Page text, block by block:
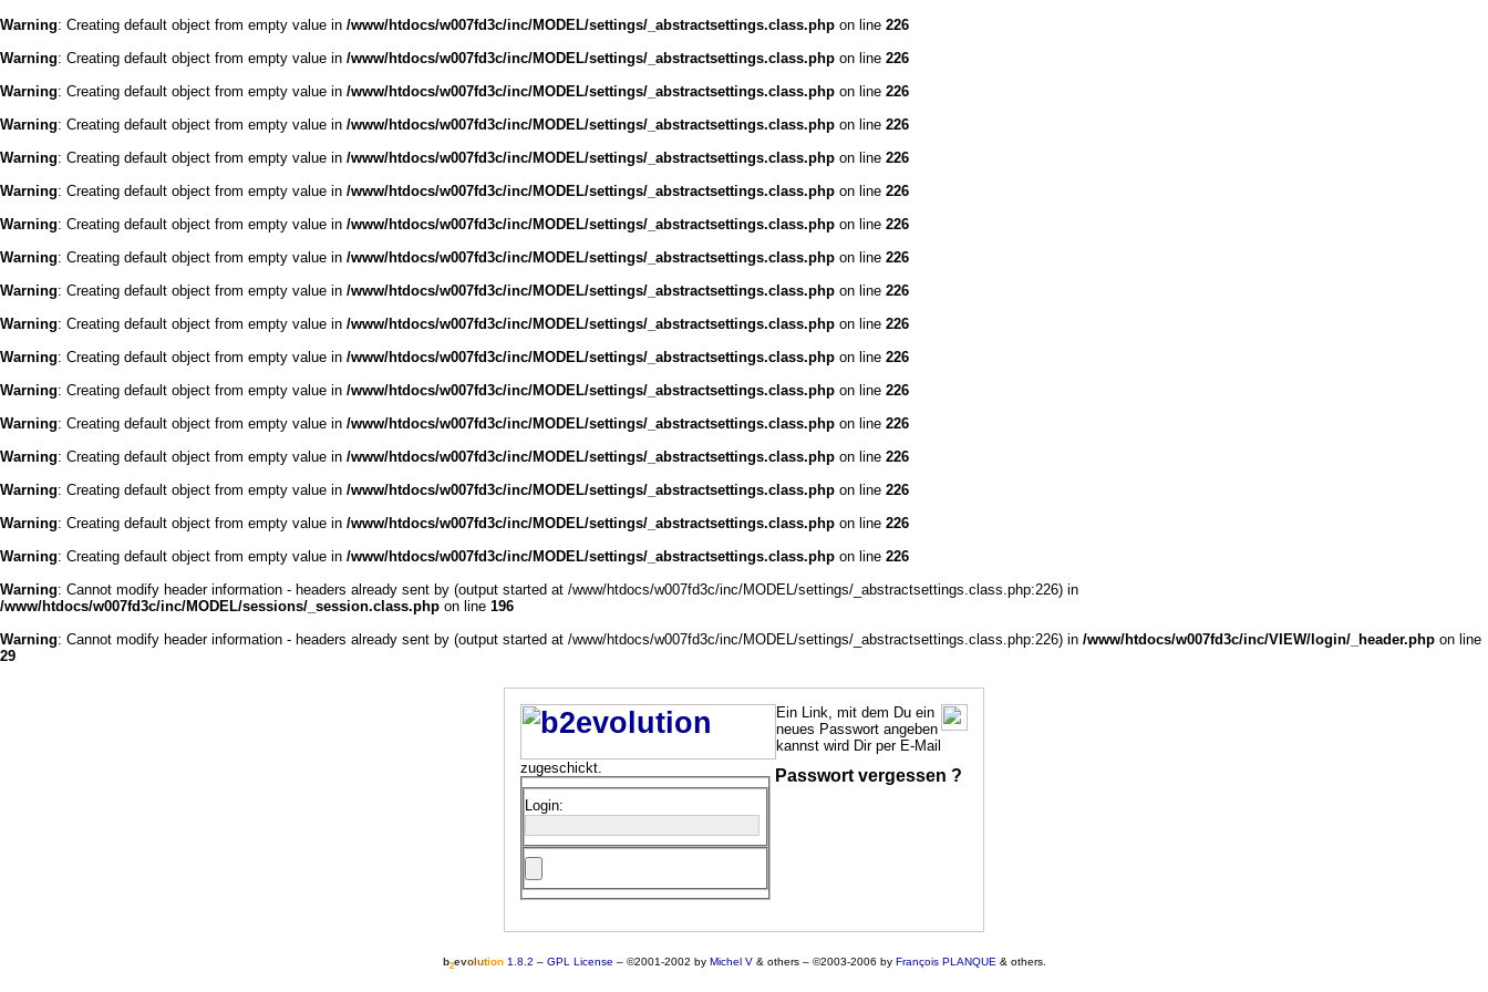
Warning: Creating default object from empty value in /www/htdocs/w007fd3c/inc/MODEL/settings/_abstractsettings.class.php on line 226
Warning: Creating default object from empty value in /www/htdocs/w007fd3c/inc/MODEL/settings/_abstractsettings.class.php on line 226
Warning: Creating default object from empty value in /www/htdocs/w007fd3c/inc/MODEL/settings/_abstractsettings.class.php on line 226
Warning: Creating default object from empty value in /www/htdocs/w007fd3c/inc/MODEL/settings/_abstractsettings.class.php on line 226
Warning: Creating default object from empty value in /www/htdocs/w007fd3c/inc/MODEL/settings/_abstractsettings.class.php on line 226
Warning: Creating default object from empty value in /www/htdocs/w007fd3c/inc/MODEL/settings/_abstractsettings.class.php on line 226
Warning: Creating default object from empty value in /www/htdocs/w007fd3c/inc/MODEL/settings/_abstractsettings.class.php on line 226
Warning: Creating default object from empty value in /www/htdocs/w007fd3c/inc/MODEL/settings/_abstractsettings.class.php on line 226
Warning: Creating default object from empty value in /www/htdocs/w007fd3c/inc/MODEL/settings/_abstractsettings.class.php on line 226
Warning: Creating default object from empty value in /www/htdocs/w007fd3c/inc/MODEL/settings/_abstractsettings.class.php on line 226
Warning: Creating default object from empty value in /www/htdocs/w007fd3c/inc/MODEL/settings/_abstractsettings.class.php on line 226
Warning: Creating default object from empty value in /www/htdocs/w007fd3c/inc/MODEL/settings/_abstractsettings.class.php on line 226
Warning: Creating default object from empty value in /www/htdocs/w007fd3c/inc/MODEL/settings/_abstractsettings.class.php on line 226
Warning: Creating default object from empty value in /www/htdocs/w007fd3c/inc/MODEL/settings/_abstractsettings.class.php on line 226
Warning: Creating default object from empty value in /www/htdocs/w007fd3c/inc/MODEL/settings/_abstractsettings.class.php on line 226
Warning: Creating default object from empty value in /www/htdocs/w007fd3c/inc/MODEL/settings/_abstractsettings.class.php on line 226
Warning: Creating default object from empty value in /www/htdocs/w007fd3c/inc/MODEL/settings/_abstractsettings.class.php on line 226
Warning: Cannot modify header information - headers already sent by (output started at /www/htdocs/w007fd3c/inc/MODEL/settings/_abstractsettings.class.php:226) in
/www/htdocs/w007fd3c/inc/MODEL/sessions/_session.class.php on line 196
Warning: Cannot modify header information - headers already sent by (output started at /www/htdocs/w007fd3c/inc/MODEL/settings/_abstractsettings.class.php:226) in /www/htdocs/w007fd3c/inc/VIEW/login/_header.php on line
29
Passwort vergessen ?
Ein Link, mit dem Du ein
neues Passwort angeben
kannst wird Dir per E-Mail
zugeschickt.
Login:
b2evolution1.8.2 – GPL License – ©2001-2002 by Michel V& others– ©2003-2006 by François PLANQUE & others.